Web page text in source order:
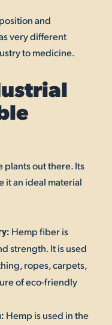
and
very different
to medicine.
plants out there. Its
it an ideal material
Hemp fiber is
strength. It is used
ropes, carpets,
of eco-friendly
Hemp is used in the